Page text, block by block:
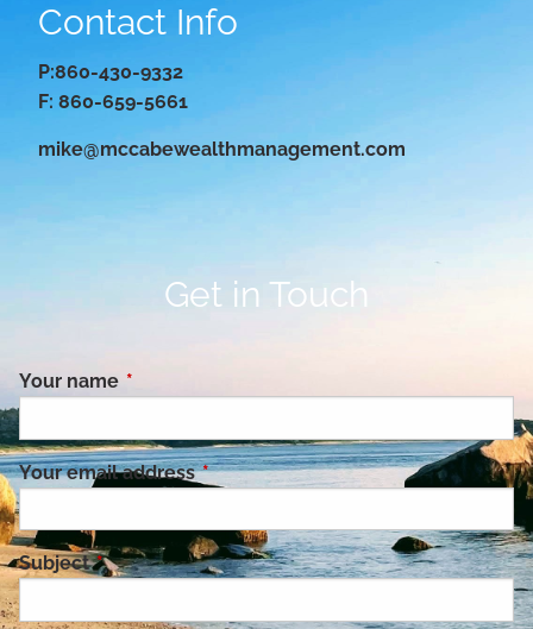
Contact Info
P:860-430-9332
F: 860-659-5661
mike@mccabewealthmanagement.com
Get in Touch
Your name This field is required.
Your email addressThis field is required.
SubjectThis field is required.